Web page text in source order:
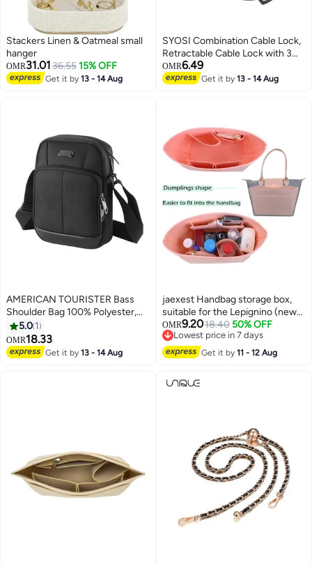
Stackers Linen & Oatmeal small
hanger
OMR31.0136.55 15% OFF
Get it by13 - 14 Aug
SYOSI Combination Cable Lock,
Retractable Cable Lock with 3
Digit Password, Cable Security
Steel Cable Luggage Lock
long)
OMR6.49
Get it by13 - 14 Aug
AMERICAN TOURISTER Bass
Shoulder Bag 100% Polyester,
Black|Organized
Storage|Antimicrobial
Lining|Tablet Compartment - 1
Year International Warranty
5.0 1
OMR18.33
Get it by13 - 14 Aug
jaexest Handbag storage box,
suitable for the Lepignino (new
model) large-sized handbag.
Storage organizer. Pink - M size.
OMR9.2018.40 50% OFF
Lowest price in 7 days
Lowest price in 7 days
Get it by11 - 12 Aug